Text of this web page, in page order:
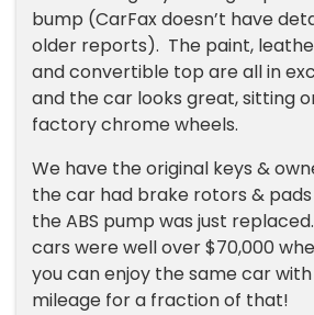
bump (CarFax doesn’t have
older reports). The paint,
and convertible top are all in
and the car looks great, sitting
factory chrome wheels.
We have the original keys &
the car had brake rotors &
the ABS pump was just
cars were well over $70,000
you can enjoy the same car
mileage for a fraction of that!